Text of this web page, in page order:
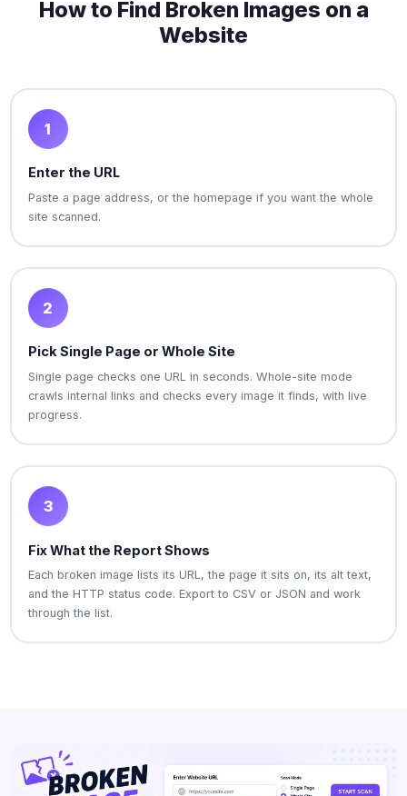
How to Find Broken Images on a
Website
1
Enter the URL
Paste a page address, or the homepage if you want the whole
site scanned.
2
Pick Single Page or Whole Site
Single page checks one URL in seconds. Whole-site mode
crawls internal links and checks every image it finds, with live
progress.
3
Fix What the Report Shows
Each broken image lists its URL, the page it sits on, its alt text,
and the HTTP status code. Export to CSV or JSON and work
through the list.